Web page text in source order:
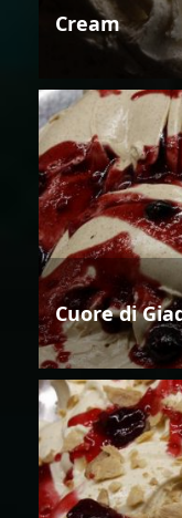
Cream
Cuore di